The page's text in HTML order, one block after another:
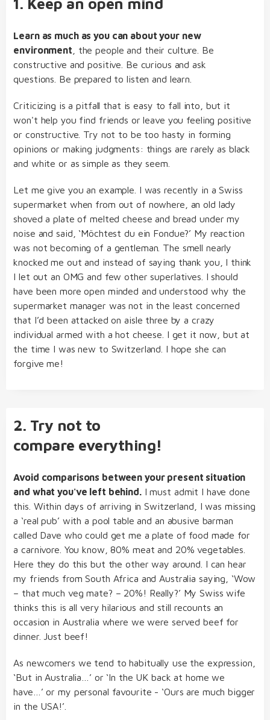
Learn as much as you can about your new
environment , the people and their culture. Be
constructive and positive. Be curious and ask
questions. Be prepared to listen and learn.
Criticizing is a pitfall that is easy to fall into, but it
won't help you find friends or leave you feeling positive
or constructive. Try not to be too hasty in forming
opinions or making judgments: things are rarely as black
and white or as simple as they seem.
Let me give you an example. I was recently in a Swiss
supermarket when from out of nowhere, an old lady
shoved a plate of melted cheese and bread under my
noise and said, ‘Möchtest du ein Fondue?’ My reaction
was not becoming of a gentleman. The smell nearly
knocked me out and instead of saying thank you, I think
I let out an OMG and few other superlatives. I should
have been more open minded and understood why the
supermarket manager was not in the least concerned
that I’d been attacked on aisle three by a crazy
individual armed with a hot cheese. I get it now, but at
the time I was new to Switzerland. I hope she can
forgive me!
2. Try not to
compare everything!
Avoid comparisons between your present situation
and what you've left behind.I must admit I have done
this. Within days of arriving in Switzerland, I was missing
a ‘real pub’ with a pool table and an abusive barman
called Dave who could get me a plate of food made for
a carnivore. You know, 80% meat and 20% vegetables.
Here they do this but the other way around. I can hear
my friends from South Africa and Australia saying, ‘Wow
– that much veg mate? – 20%! Really?’ My Swiss wife
thinks this is all very hilarious and still recounts an
occasion in Australia where we were served beef for
dinner. Just beef!
As newcomers we tend to habitually use the expression,
‘But in Australia…’ or ‘In the UK back at home we
have…’ or my personal favourite - ‘Ours are much bigger
in the USA!’.